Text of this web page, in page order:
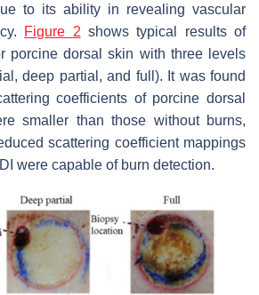
to its ability in revealing vascular
Figure 2 shows typical results of
porcine dorsal skin with three levels
deep partial, and full). It was found
coefficients of porcine dorsal
smaller than those without burns,
scattering coefficient mappings
were capable of burn detection.